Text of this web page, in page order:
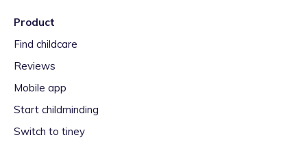
Product
Find childcare
Reviews
Mobile app
Start childminding
Switch to tiney